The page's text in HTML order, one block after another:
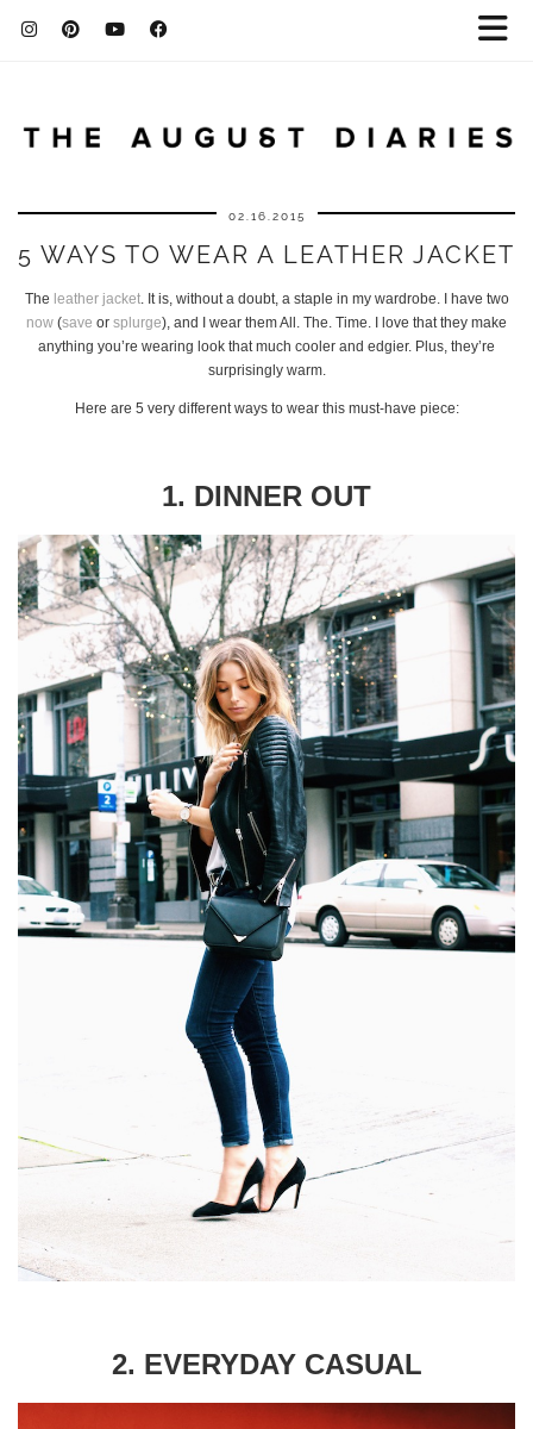
02.16.2015
5 WAYS TO WEAR A LEATHER JACKET
The leather jacket. It is, without a doubt, a staple in my wardrobe. I have two
now (save or splurge), and I wear them All. The. Time. I love that they make
anything you’re wearing look that much cooler and edgier. Plus, they’re
surprisingly warm.
Here are 5 very different ways to wear this must-have piece:
1. DINNER OUT
2. EVERYDAY CASUAL